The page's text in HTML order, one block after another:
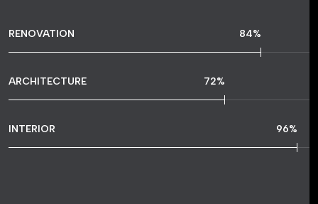
RENOVATION 84%
ARCHITECTURE 72%
INTERIOR 96%